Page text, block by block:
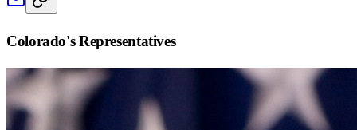
Colorado's Representatives